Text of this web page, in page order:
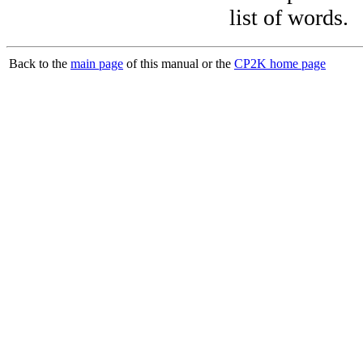
list of words.
Back to the main page of this manual or the CP2K home page